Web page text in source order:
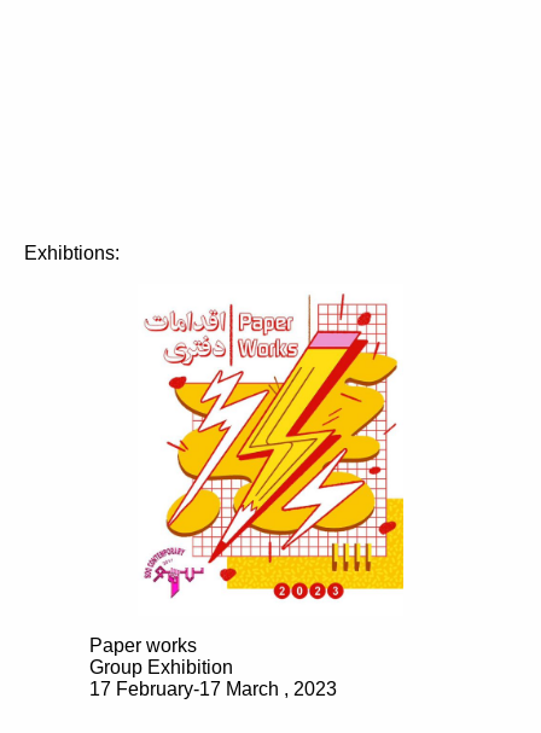
Exhibtions:
Paper works
Group Exhibition
17 February-17 March , 2023